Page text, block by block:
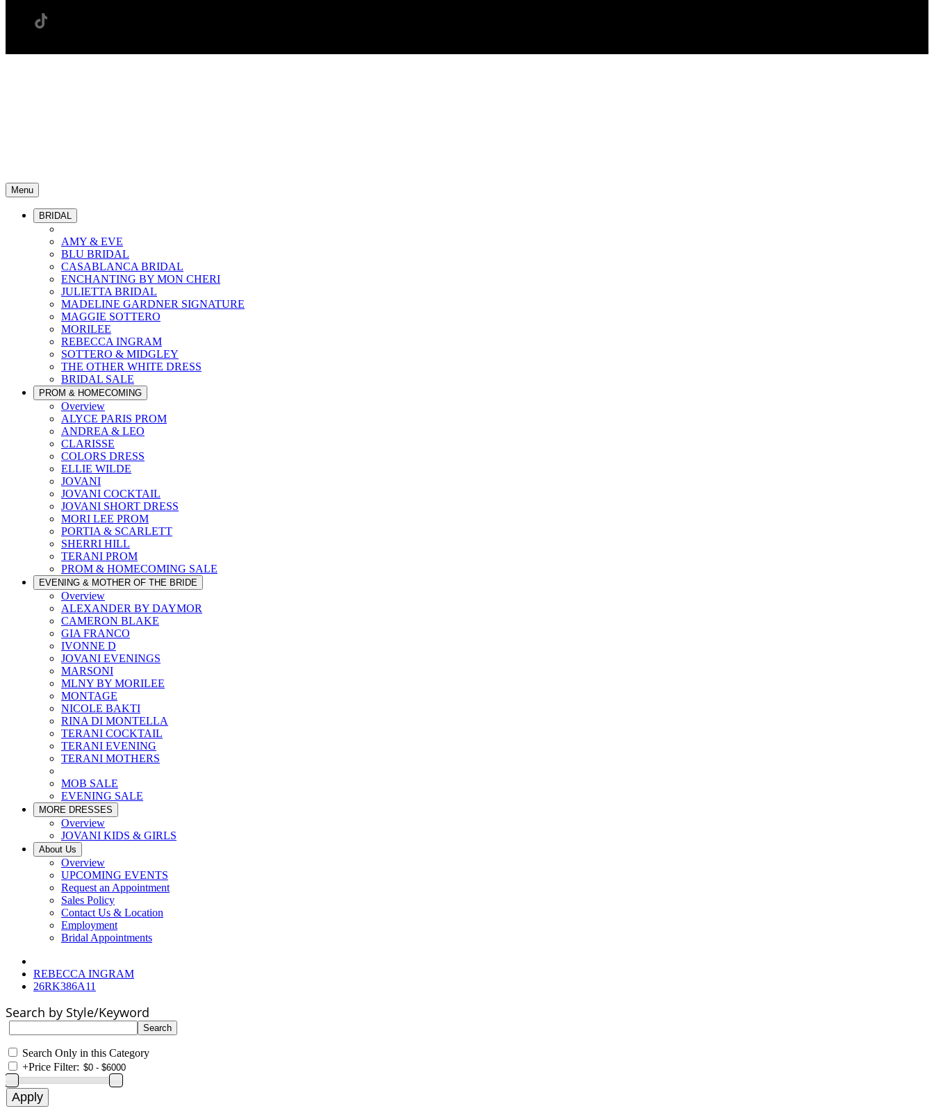
Menu
BRIDAL
AMY & EVE
BLU BRIDAL
CASABLANCA BRIDAL
ENCHANTING BY MON CHERI
JULIETTA BRIDAL
MADELINE GARDNER SIGNATURE
MAGGIE SOTTERO
MORILEE
REBECCA INGRAM
SOTTERO & MIDGLEY
THE OTHER WHITE DRESS
BRIDAL SALE
PROM & HOMECOMING
Overview
ALYCE PARIS PROM
ANDREA & LEO
CLARISSE
COLORS DRESS
ELLIE WILDE
JOVANI
JOVANI COCKTAIL
JOVANI SHORT DRESS
MORI LEE PROM
PORTIA & SCARLETT
SHERRI HILL
TERANI PROM
PROM & HOMECOMING SALE
EVENING & MOTHER OF THE BRIDE
Overview
ALEXANDER BY DAYMOR
CAMERON BLAKE
GIA FRANCO
IVONNE D
JOVANI EVENINGS
MARSONI
MLNY BY MORILEE
MONTAGE
NICOLE BAKTI
RINA DI MONTELLA
TERANI COCKTAIL
TERANI EVENING
TERANI MOTHERS
MOB SALE
EVENING SALE
MORE DRESSES
Overview
JOVANI KIDS & GIRLS
About Us
Overview
UPCOMING EVENTS
Request an Appointment
Sales Policy
Contact Us & Location
Employment
Bridal Appointments
REBECCA INGRAM
26RK386A11
Search by Style/Keyword
Search Only in this Category
+Price Filter: